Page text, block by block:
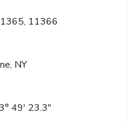
11366
NY
49' 23.3"